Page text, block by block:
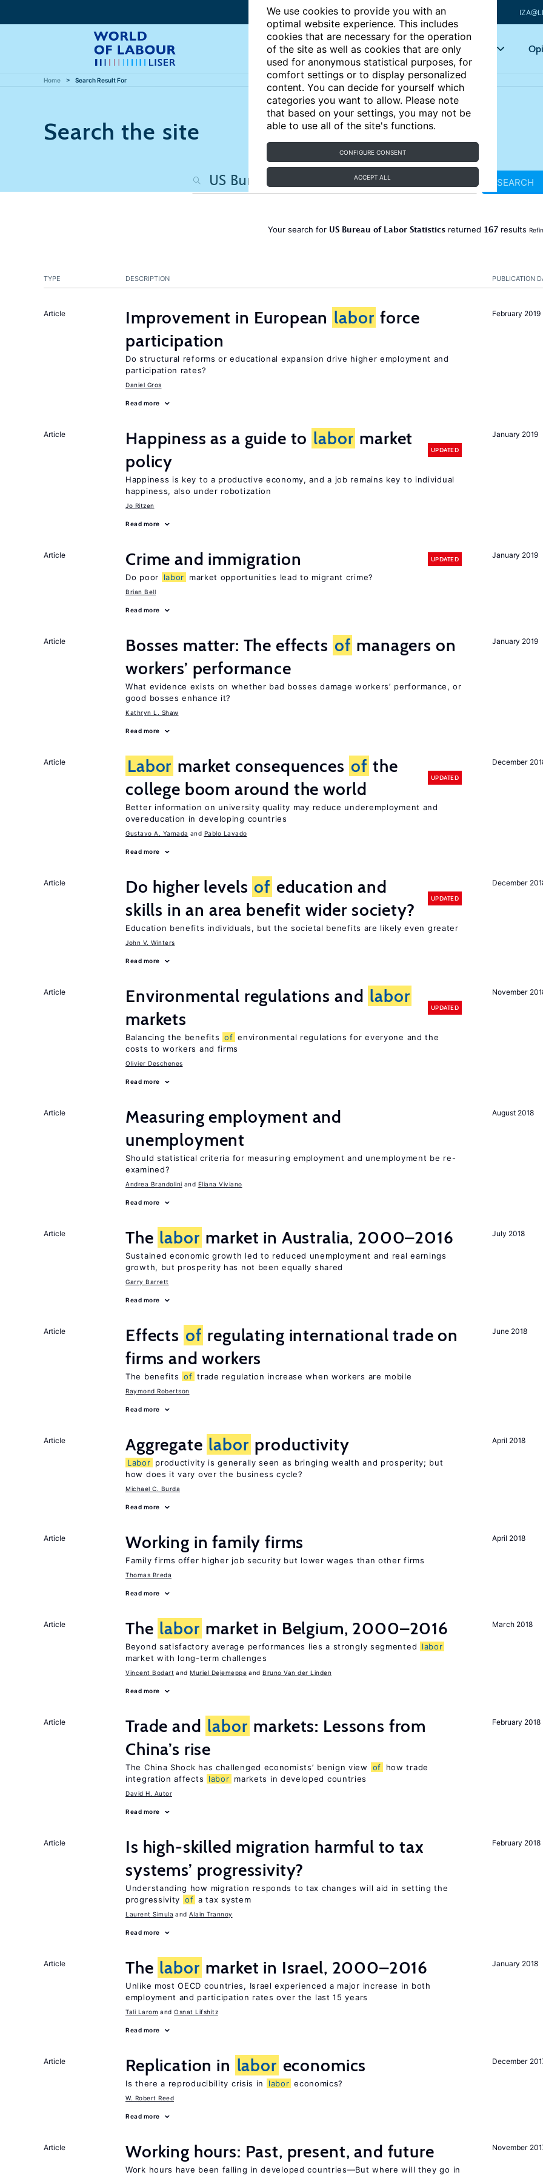
We use cookies to provide you with an
optimal website experience. This includes
cookies that are necessary for the operation
of the site as well as cookies that are only
used for anonymous statistical purposes, for
comfort settings or to display personalized
content. You can decide for yourself which
categories you want to allow. Please note
that based on your settings, you may not be
able to use all of the site's functions.
CONFIGURE CONSENT
ACCEPT ALL
Articles Key topics
Home Search Result For
Search the site
SEARCH
Your search for US Bureau of Labor Statisticsreturned 167results
PUBLICATION
TYPE DESCRIPTION
February 2019
Article Improvement in European labor force
participation
Do structural reforms or educational expansion drive higher employment and
participation rates?
Daniel Gros
Read more
January 2019
Article Happiness as a guide to labor market
policy
UPDATED
Happiness is key to a productive economy, and a job remains key to individual
happiness, also under robotization
Jo Ritzen
Read more
January 2019
Article Crime and immigration UPDATED
Do poor labor market opportunities lead to migrant crime?
Brian Bell
Read more
January 2019
Article Bosses matter: The effects of managers on
workers’ performance
What evidence exists on whether bad bosses damage workers’ performance, or
good bosses enhance it?
Kathryn L. Shaw
Read more
December
Article Labor market consequences of the
college boom around the world
UPDATED
Better information on university quality may reduce underemployment and
overeducation in developing countries
Gustavo A. Yamada Pablo Lavado
Read more
December
Article Do higher levels of education and
skills in an area benefit wider society?
UPDATED
Education benefits individuals, but the societal benefits are likely even greater
John V. Winters
Read more
November
Article Environmental regulations and labor
markets
UPDATED
Balancing the benefits of environmental regulations for everyone and the
costs to workers and firms
Olivier Deschenes
Read more
August 2018
Article
Measuring employment and
unemployment
Should statistical criteria for measuring employment and unemployment be re-
examined?
Andrea Brandolini Eliana Viviano
Read more
July 2018
Article The labor market in Australia, 2000–2016
Sustained economic growth led to reduced unemployment and real earnings
growth, but prosperity has not been equally shared
Garry Barrett
Read more
June 2018
Article Effects of regulating international trade on
firms and workers
The benefits of trade regulation increase when workers are mobile
Raymond Robertson
Read more
April 2018
Article Aggregate labor productivity
Labor productivity is generally seen as bringing wealth and prosperity; but
how does it vary over the business cycle?
Michael C. Burda
Read more
April 2018
Article Working in family firms
Family firms offer higher job security but lower wages than other firms
Thomas Breda
Read more
March 2018
Article The labor market in Belgium, 2000–2016
Beyond satisfactory average performances lies a strongly segmented
labor
market with long-term challenges
Vincent Bodart Muriel Dejemeppe Bruno Van der Linden
Read more
February 2018
Article Trade and labor markets: Lessons from
China’s rise
The China Shock has challenged economists’ benign view of
how trade
integration affects
labor markets in developed countries
David H. Autor
Read more
February 2018
Article
Is high-skilled migration harmful to tax
systems’ progressivity?
Understanding how migration responds to tax changes will aid in setting the
progressivity of a tax system
Laurent Simula Alain Trannoy
Read more
January 2018
Article The labor market in Israel, 2000–2016
Unlike most OECD countries, Israel experienced a major increase in both
employment and participation rates over the last 15 years
Tali Larom Osnat Lifshitz
Read more
December
Article Replication in labor economics
Is there a reproducibility crisis in labor economics?
W. Robert Reed
Read more
November
Article Working hours: Past, present, and future
Work hours have been falling in developed countries—But where will they go in